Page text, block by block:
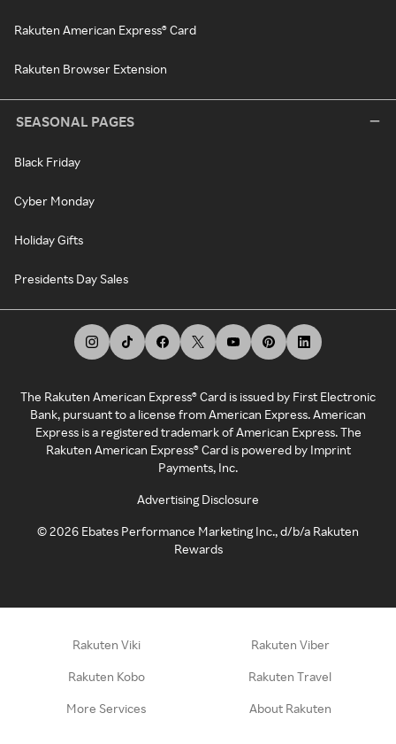
Rakuten American Express® Card
Rakuten Browser Extension
SEASONAL PAGES
Black Friday
Cyber Monday
Holiday Gifts
Presidents Day Sales
The Rakuten American Express® Card is issued by First Electronic
Bank, pursuant to a license from American Express. American
Express is a registered trademark of American Express. The
Rakuten American Express® Card is powered by Imprint
Payments, Inc.
Advertising Disclosure
©2026 Ebates Performance Marketing Inc., d/b/a Rakuten
Rewards
Rakuten Viki Rakuten Viber
Rakuten Kobo Rakuten Travel
More Services About Rakuten